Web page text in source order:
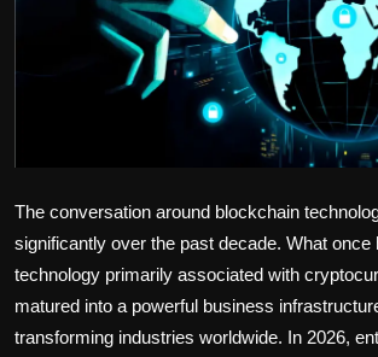
Tips and Tricks
The conversation around blockchain
significantly over the past decade. What once
technology primarily associated with
matured into a powerful business
transforming industries worldwide. In 2026,